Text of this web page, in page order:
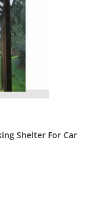
Shelter For Car